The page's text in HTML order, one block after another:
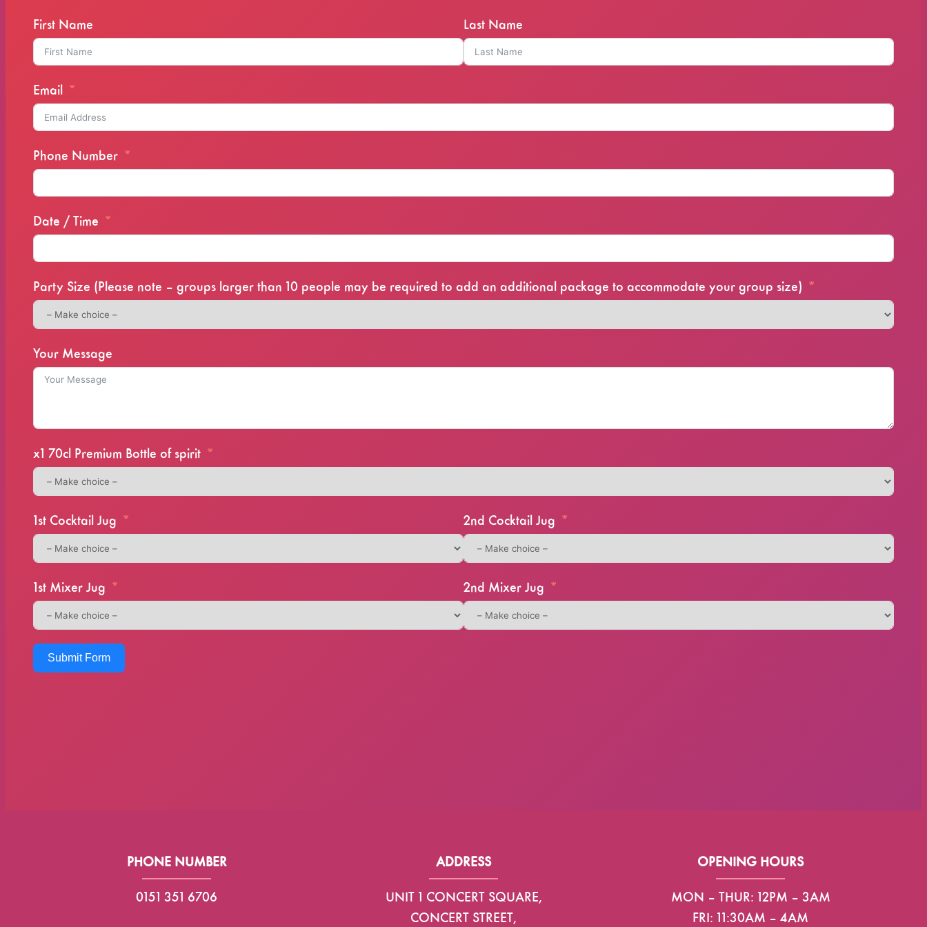
First Name Last Name
Email
Phone Number
Date / Time
Party Size (Please note – groups larger than 10 people may be required to add an additional package to accommodate your group size)
Your Message
x1 70cl Premium Bottle of spirit
1st Cocktail Jug 2nd Cocktail Jug
1st Mixer Jug 2nd Mixer Jug
Submit Form
PHONE NUMBER
0151 351 6706
ADDRESS
UNIT 1 CONCERT SQUARE,
CONCERT STREET,
OPENING HOURS
MON – THUR: 12PM – 3AM
FRI: 11:30AM – 4AM